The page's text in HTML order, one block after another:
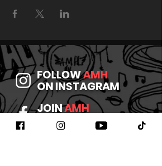
FOLLOWAMH
ON INSTAGRAM
JOINAMH
ON FACEBOOK